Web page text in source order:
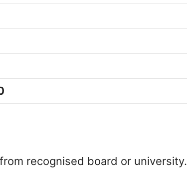
recognised board or university.